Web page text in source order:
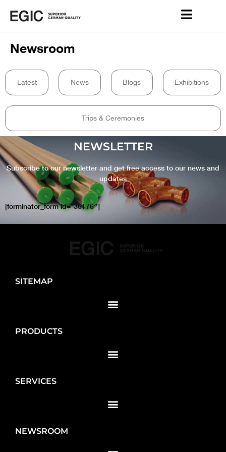
Newsroom
Latest News Blogs Exhibitions
Trips & Ceremonies
NEWSLETTER
Subscribe to our newsletter and get free access to our news and
updates
[forminator_form id=”35176″]
SITEMAP
PRODUCTS
SERVICES
NEWSROOM